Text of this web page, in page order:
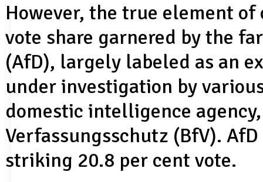
However, the true element
vote share garnered by the
(AfD), largely labeled as an
under investigation by
domestic intelligence
Verfassungsschutz (BfV).
striking 20.8 per cent vote.